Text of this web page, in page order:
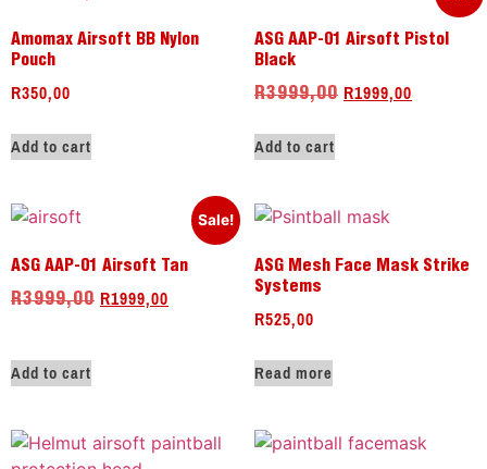
Amomax Airsoft BB Nylon
Pouch
R350,00
Add to cart
ASG AAP-01 Airsoft Pistol
Black
R3999,00 R1999,00
Add to cart
Sale!
ASG AAP-01 Airsoft Tan
R3999,00 R1999,00
Add to cart
ASG Mesh Face Mask Strike
Systems
R525,00
Read more